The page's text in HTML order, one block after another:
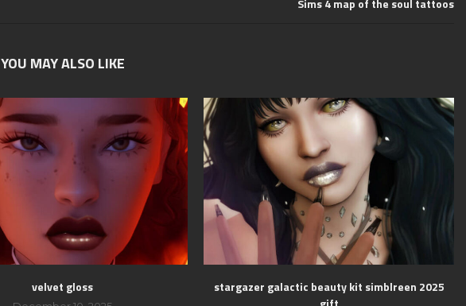
Sims 4 map of the soul tattoos
YOU MAY ALSO LIKE
velvet gloss
stargazer galactic beauty kit simblreen 2025